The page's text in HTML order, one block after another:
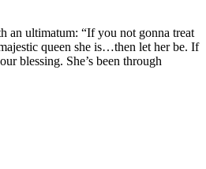
an ultimatum: “If you not gonna treat
queen she is…then let her be. If
blessing. She’s been through